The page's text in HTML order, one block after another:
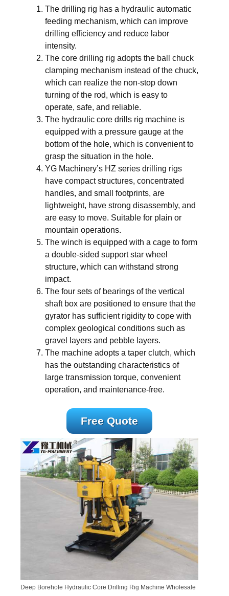
The drilling rig has a hydraulic automatic
feeding mechanism, which can improve
drilling efficiency and reduce labor
intensity.
The core drilling rig adopts the ball chuck
clamping mechanism instead of the chuck,
which can realize the non-stop down
turning of the rod, which is easy to
operate, safe, and reliable.
The hydraulic core drills rig machine is
equipped with a pressure gauge at the
bottom of the hole, which is convenient to
grasp the situation in the hole.
YG Machinery’s HZ series drilling rigs
have compact structures, concentrated
handles, and small footprints, are
lightweight, have strong disassembly, and
are easy to move. Suitable for plain or
mountain operations.
The winch is equipped with a cage to form
a double-sided support star wheel
structure, which can withstand strong
impact.
The four sets of bearings of the vertical
shaft box are positioned to ensure that the
gyrator has sufficient rigidity to cope with
complex geological conditions such as
gravel layers and pebble layers.
The machine adopts a taper clutch, which
has the outstanding characteristics of
large transmission torque, convenient
operation, and maintenance-free.
Free Quote
Deep Borehole Hydraulic Core Drilling Rig Machine Wholesale